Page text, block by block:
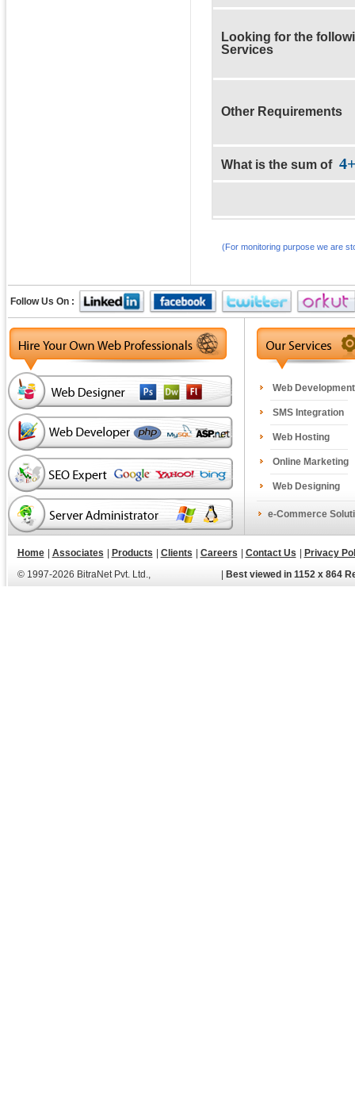
Looking for the
Services
Other Requirements
What is the sum of
(For monitoring purpose we are
Follow Us On :
Web Development
SMS Integration
Web Hosting
Online Marketing
Web Designing
e-Commerce
Home Associates Products Clients Careers Contact Us
Privacy
© 1997-2026 BitraNet Pvt. Ltd.,
Best viewed in 1152 x 864